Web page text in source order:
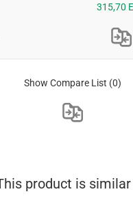
315,70
Show Compare List (0)
product is